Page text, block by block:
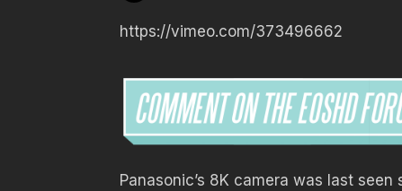
https://vimeo.com/373496662
Panasonic’s 8K camera was last